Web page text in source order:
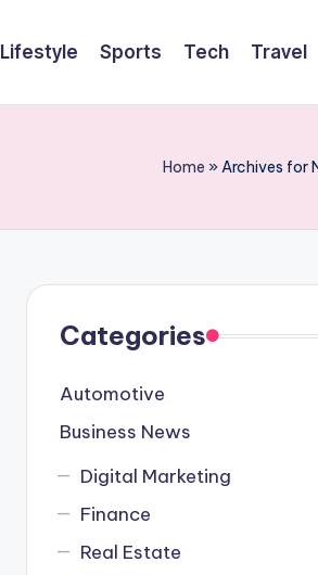
Lifestyle Sports Tech Travel
Home »Archives for
Categories
Automotive
Business News
Digital Marketing
Finance
Real Estate